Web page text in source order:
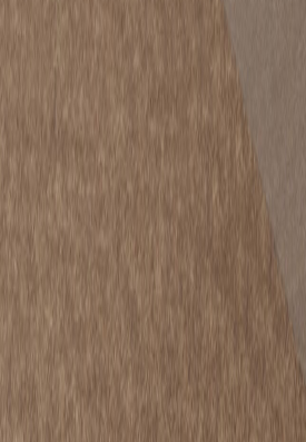
STRUCTApanel® H2 is a high-density,
particleboard panel designed for builders,
who value performance, reliability and
Australia and backed by Porta’s trusted
STRUCTApanel® delivers exceptional
capacity and impact resistance. With its
consistent quality, it is a smarter
products, offering long-term performance
Here is an overview of the
each product performs best.
STRUCTApanel® H2 9mm –
Structural Panel
STRUCTApanel® H2 9mm
is a bracing-
for lighter structural applications where
high strength-to-weight ratio and smooth